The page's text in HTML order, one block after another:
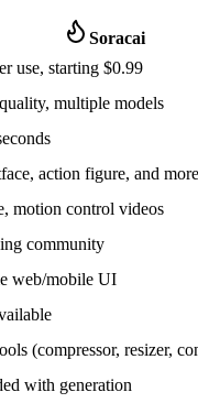
Soracai
use, starting $0.99
multiple models
action figure, and more
motion control videos
community
web/mobile UI
(compressor, resizer,
with generation